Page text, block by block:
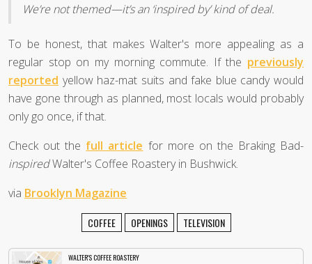
We’re not themed—it’s an ‘inspired by’ kind of deal.
To be honest, that makes Walter's more appealing as a
regular stop on my morning commute. If the previously
reported yellow haz-mat suits and fake blue candy would
have gone through as planned, most locals would probably
only go once, if that.
Check out the full article for more on the Braking Bad-
inspiredWalter's Coffee Roastery in Bushwick.
via Brooklyn Magazine
COFFEE OPENINGS TELEVISION
WALTER'S COFFEE ROASTERY